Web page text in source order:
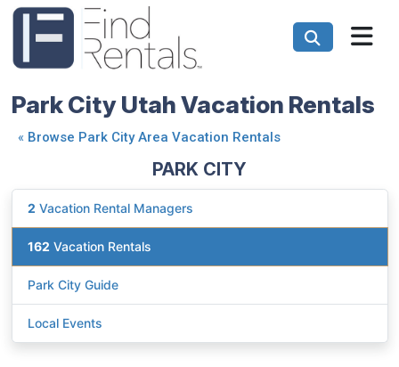
Park City Utah Vacation Rentals
« Browse Park City Area Vacation Rentals
PARK CITY
2 Vacation Rental Managers
162 Vacation Rentals
Park City Guide
Local Events